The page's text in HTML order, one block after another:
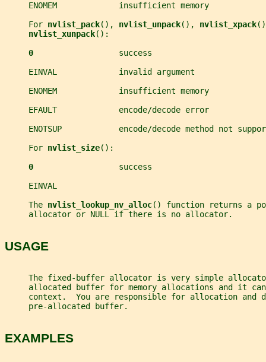
     ENOMEM             insufficient memory
     For
nvlist_pack(), nvlist_unpack(), nvlist_xpack
nvlist_xunpack():
0 success
     EINVAL             invalid argument
     ENOMEM             insufficient memory
     EFAULT             encode/decode error
ENOTSUP            encode/decode method not
     For
nvlist_size():
0 success
     EINVAL
     The
nvlist_lookup_nv_alloc() function returns a
     allocator or NULL if there is no allocator.
USAGE
The fixed-buffer allocator is very simple
allocated buffer for memory allocations and it
context.  You are responsible for allocation and
     pre-allocated buffer.
EXAMPLES